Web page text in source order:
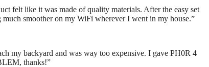
felt like it was made of quality materials. After the easy set
smoother on my WiFi wherever I went in my house.”
my backyard and was way too expensive. I gave PH0R 4
thanks!”